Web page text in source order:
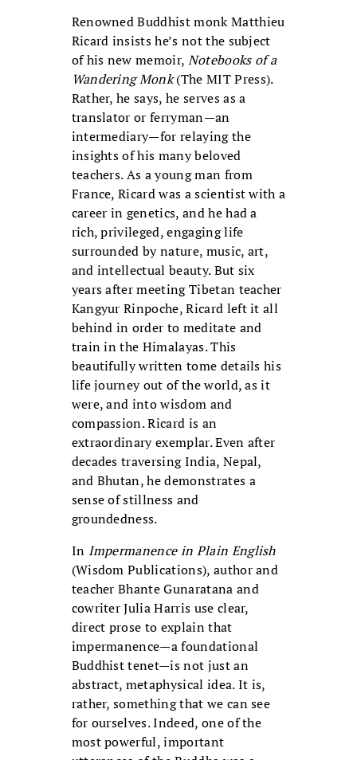
Renowned Buddhist monk Matthieu
Ricard insists he’s not the subject
of his new memoir, Notebooks of a
Wandering Monk(The MIT Press).
Rather, he says, he serves as a
translator or ferryman—an
intermediary—for relaying the
insights of his many beloved
teachers. As a young man from
France, Ricard was a scientist with a
career in genetics, and he had a
rich, privileged, engaging life
surrounded by nature, music, art,
and intellectual beauty. But six
years after meeting Tibetan teacher
Kangyur Rinpoche, Ricard left it all
behind in order to meditate and
train in the Himalayas. This
beautifully written tome details his
life journey out of the world, as it
were, and into wisdom and
compassion. Ricard is an
extraordinary exemplar. Even after
decades traversing India, Nepal,
and Bhutan, he demonstrates a
sense of stillness and
groundedness.
In Impermanence in Plain English
(Wisdom Publications), author and
teacher Bhante Gunaratana and
cowriter Julia Harris use clear,
direct prose to explain that
impermanence—a foundational
Buddhist tenet—is not just an
abstract, metaphysical idea. It is,
rather, something that we can see
for ourselves. Indeed, one of the
most powerful, important